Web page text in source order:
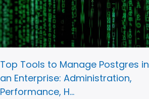
Top Tools to Manage Postgres in
an Enterprise: Administration,
Performance, H...